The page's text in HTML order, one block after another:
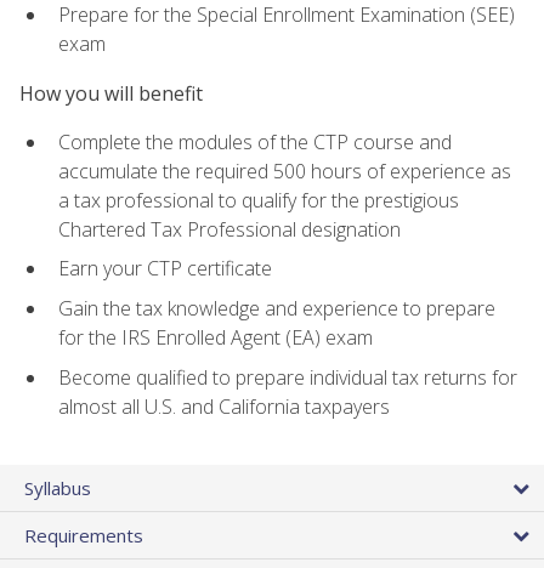
Prepare for the Special Enrollment Examination (SEE)
exam
How you will benefit
Complete the modules of the CTP course and
accumulate the required 500 hours of experience as
a tax professional to qualify for the prestigious
Chartered Tax Professional designation
Earn your CTP certificate
Gain the tax knowledge and experience to prepare
for the IRS Enrolled Agent (EA) exam
Become qualified to prepare individual tax returns for
almost all U.S. and California taxpayers
Syllabus
Requirements